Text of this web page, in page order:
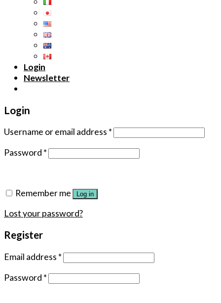
Login
Newsletter
Login
Username or email address *
Password *
Remember me Log in
Lost your password?
Register
Email address *
Password *